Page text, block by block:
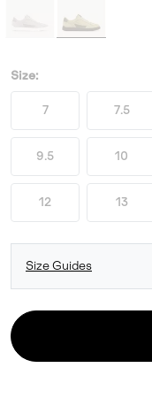
Size:
7 7.5
9.5 10
12 13
Size Guides